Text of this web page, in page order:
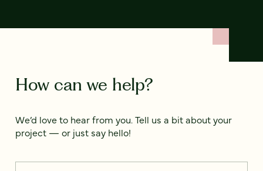
How can we help?
We’d love to hear from you. Tell us a bit about your
project — or just say hello!